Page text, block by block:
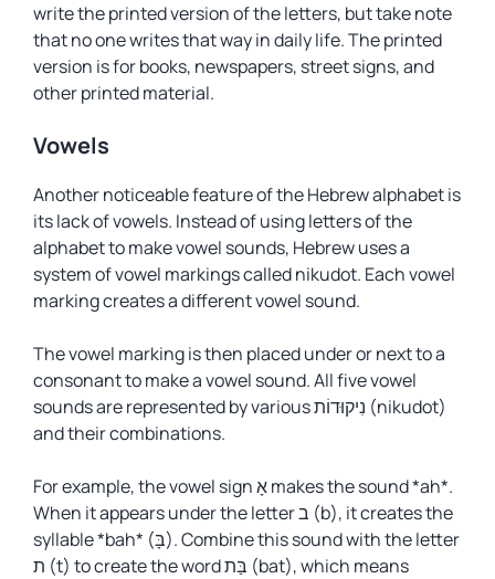
write the printed version of the letters, but take note
that no one writes that way in daily life. The printed
version is for books, newspapers, street signs, and
other printed material.
Vowels
Another noticeable feature of the Hebrew alphabet is
its lack of vowels. Instead of using letters of the
alphabet to make vowel sounds, Hebrew uses a
system of vowel markings callednikudot. Each vowel
marking creates a different vowel sound.
The vowel marking is then placed under or next to a
consonant to make a vowel sound. All five vowel
sounds are represented by various נִיקוּדוֹת (nikudot)
and their combinations.
For example, the vowel sign אָ makes the sound *ah*.
When it appears under the letter ב (b), it creates the
syllable *bah* (בָּ). Combine this sound with the letter
ת (t) to create the word בַּת (bat), which means